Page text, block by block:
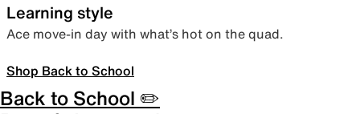
Learning style
Ace move-in day with what’s hot on the quad.
Shop Back to School
Back to School ✏️